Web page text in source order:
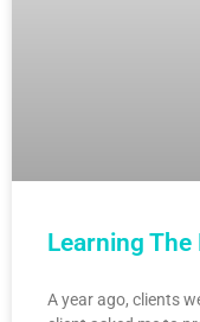
Learning The
A year ago, clients